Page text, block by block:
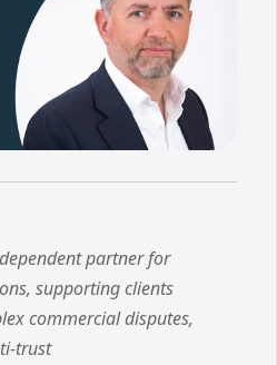
partner for
supporting clients
commercial disputes,
trust